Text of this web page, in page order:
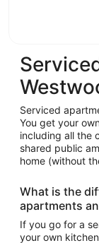
Serviced
You get your own
including all the
shared public
home (without
What is the
apartments
If you go for a
your own